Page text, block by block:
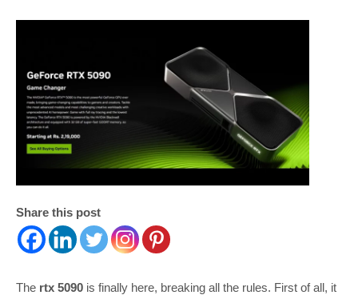
Share this post
The rtx 5090 is finally here, breaking all the rules. First of all, it